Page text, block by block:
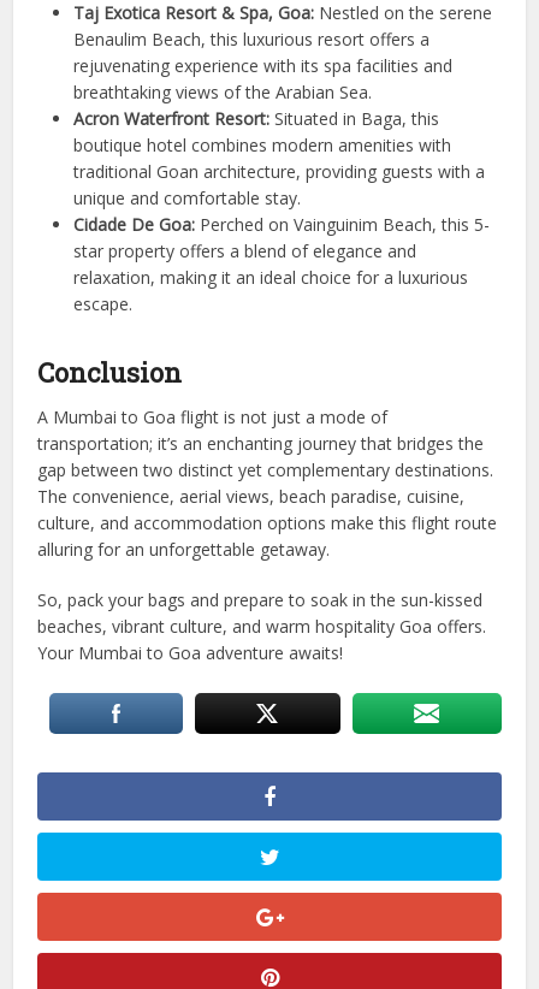
Taj Exotica Resort & Spa, Goa: Nestled on the serene
Benaulim Beach, this luxurious resort offers a
rejuvenating experience with its spa facilities and
breathtaking views of the Arabian Sea.
Acron Waterfront Resort: Situated in Baga, this
boutique hotel combines modern amenities with
traditional Goan architecture, providing guests with a
unique and comfortable stay.
Cidade De Goa: Perched on Vainguinim Beach, this 5-
star property offers a blend of elegance and
relaxation, making it an ideal choice for a luxurious
escape.
Conclusion
A Mumbai to Goa flight is not just a mode of
transportation; it’s an enchanting journey that bridges the
gap between two distinct yet complementary destinations.
The convenience, aerial views, beach paradise, cuisine,
culture, and accommodation options make this flight route
alluring for an unforgettable getaway.
So, pack your bags and prepare to soak in the sun-kissed
beaches, vibrant culture, and warm hospitality Goa offers.
Your Mumbai to Goa adventure awaits!